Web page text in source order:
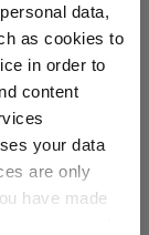
data,
as cookies to
in order to
content
your data
are only
have made
Managers
Equity